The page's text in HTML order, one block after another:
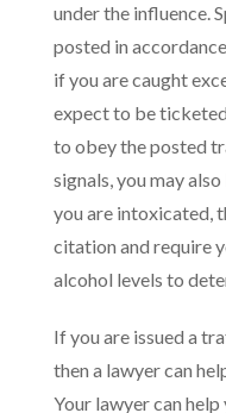
under the influence.
posted in
if you are caught
expect to be
to obey the posted
signals, you may
you are intoxicated,
citation and require
alcohol levels to
If you are issued a
then a lawyer can
Your lawyer can help